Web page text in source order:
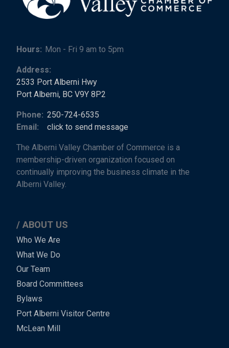
Hours: Mon - Fri 9 am to 5pm
Address:
2533 Port Alberni Hwy
Port Alberni, BC V9Y 8P2
Phone: 250-724-6535
Email:
click to send message
The Alberni Valley Chamber of Commerce is a
membership-driven organization focused on
continually improving the business climate in the
Alberni Valley.
Main
Menu
-
-
Footer
ABOUT US
Who We Are
What We Do
Our Team
Board Committees
Bylaws
Port Alberni Visitor Centre
McLean Mill